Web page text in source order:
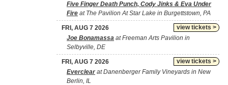
Five Finger Death Punch, Cody Jinks & Eva Under
Fire at The Pavilion At Star Lake in Burgettstown, PA
view tickets >
FRI, AUG 7 2026
Joe Bonamassa at Freeman Arts Pavilion in
Selbyville, DE
view tickets >
FRI, AUG 7 2026
Everclearat Danenberger Family Vineyards in New
Berlin, IL